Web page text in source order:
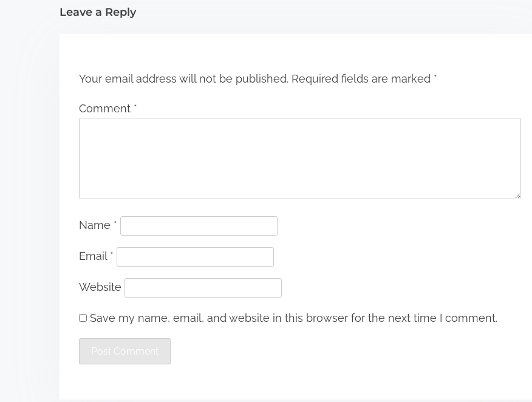
i
Leave a Reply
Your email address will not be published. Required fields are marked *
Comment *
Name *
Email *
Website
Save my name, email, and website in this browser for the next time I comment.